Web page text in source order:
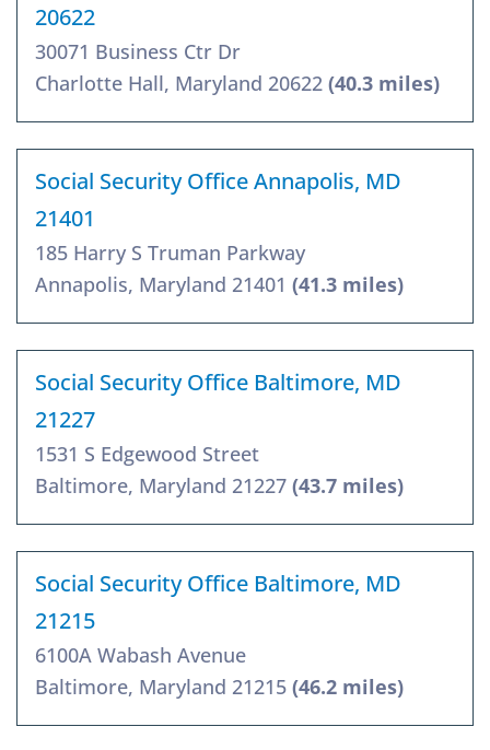
20622
30071 Business Ctr Dr
Charlotte Hall, Maryland 20622 (40.3 miles)
Social Security Office Annapolis, MD
21401
185 Harry S Truman Parkway
Annapolis, Maryland 21401 (41.3 miles)
Social Security Office Baltimore, MD
21227
1531 S Edgewood Street
Baltimore, Maryland 21227 (43.7 miles)
Social Security Office Baltimore, MD
21215
6100A Wabash Avenue
Baltimore, Maryland 21215 (46.2 miles)